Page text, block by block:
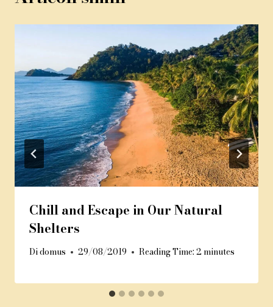
Chill and Escape in Our Natural
Shelters
Didomus 29/08/2019 Reading Time: 2 minutes